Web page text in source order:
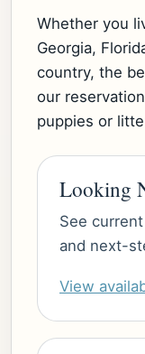
Whether you
Georgia,
country, the
our
puppies or
Looking
See
and next-
View